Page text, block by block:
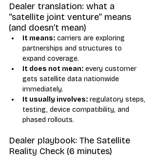
Dealer translation: what a
“satellite joint venture” means
(and doesn’t mean)
It means: carriers are exploring
partnerships and structures to
expand coverage.
It does not mean: every customer
gets satellite data nationwide
immediately.
It usually involves: regulatory steps,
testing, device compatibility, and
phased rollouts.
Dealer playbook: The Satellite
Reality Check (6 minutes)